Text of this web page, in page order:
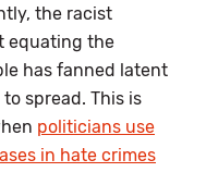
the racist
equating the
has fanned latent
spread. This is
politicians use
in hate crimes